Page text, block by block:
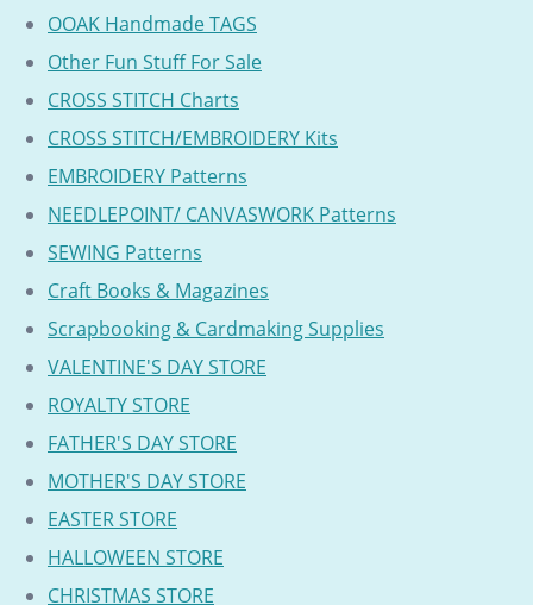
OOAK Handmade TAGS
Other Fun Stuff For Sale
CROSS STITCH Charts
CROSS STITCH/EMBROIDERY Kits
EMBROIDERY Patterns
NEEDLEPOINT/ CANVASWORK Patterns
SEWING Patterns
Craft Books & Magazines
Scrapbooking & Cardmaking Supplies
VALENTINE'S DAY STORE
ROYALTY STORE
FATHER'S DAY STORE
MOTHER'S DAY STORE
EASTER STORE
HALLOWEEN STORE
CHRISTMAS STORE